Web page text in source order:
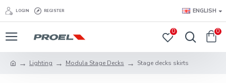
LOGIN REGISTER ENGLISH
0 0
Lighting Modula Stage Decks Stage decks skirts